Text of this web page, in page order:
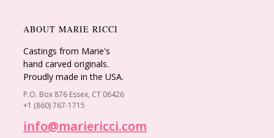
ABOUT MARIE RICCI
Castings from Marie's
hand carved originals.
Proudly made in the USA.
P.O. Box 876 Essex, CT 06426
+1 (860) 767-1715
info@mariericci.com